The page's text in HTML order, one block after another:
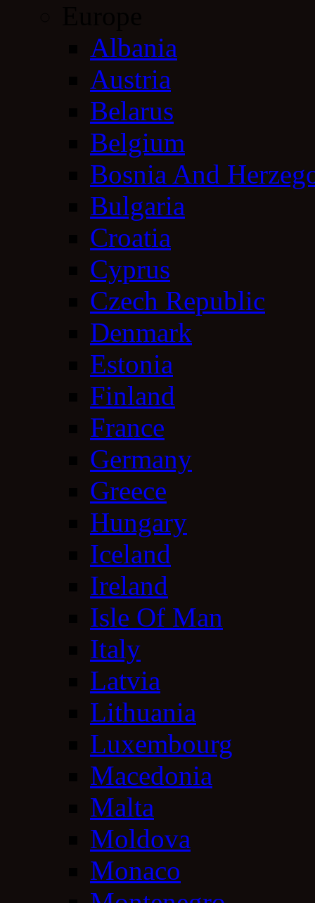
Albania
Austria
Belarus
Belgium
Bosnia And
Bulgaria
Croatia
Cyprus
Czech Republic
Denmark
Estonia
Finland
France
Germany
Greece
Hungary
Iceland
Ireland
Isle Of Man
Italy
Latvia
Lithuania
Luxembourg
Macedonia
Malta
Moldova
Monaco